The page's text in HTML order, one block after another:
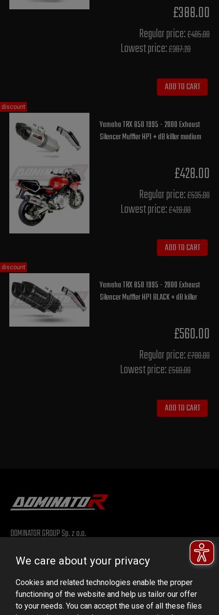
£388.00
Regular price:£485.00
Lowest price:£387.20
ADD TO CART
Yamaha TRX 850 1995 - 2000 Exhaust
Silencer Muffler HP1 + dB killer medium
£428.00
Regular price:£535.00
Lowest price:£428.00
ADD TO CART
discount
Yamaha TRX 850 1995 - 2000 Exhaust
Silencer Muffler HP1 BLACK + dB killer
£560.00
Regular price:£700.00
Lowest price:£560.00
ADD TO CART
discount
DOMINATOR GROUP Sp. z o.o.
VAT ID No.: 6521751083
dominator@dominator.pl
We care about your privacy
Cookies and related technologies enable the proper
functioning of the website and help us tailor our offer
to your needs. You can accept the use of all these files